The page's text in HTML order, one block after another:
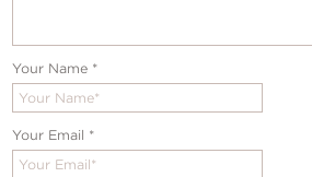
Your Name *
Your Email *